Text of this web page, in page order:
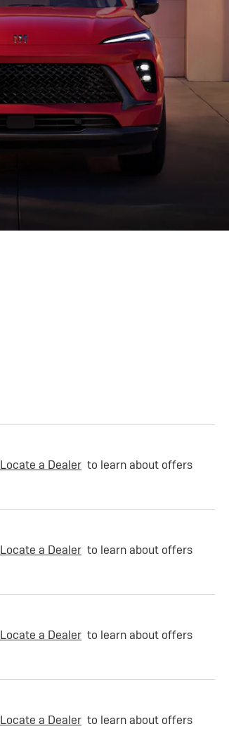
Locate a Dealer to learn about offers
Locate a Dealer to learn about offers
Locate a Dealer to learn about offers
Locate a Dealer to learn about offers